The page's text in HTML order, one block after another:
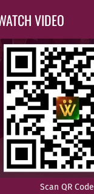
VIDEO
Scan QR Code